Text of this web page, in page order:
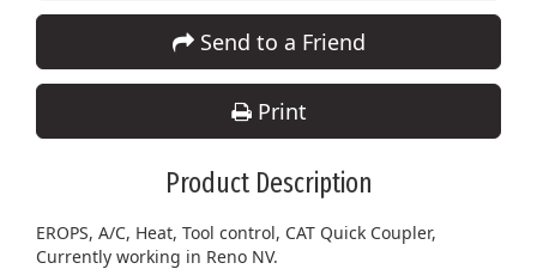
Send to a Friend
Print
Product Description
EROPS, A/C, Heat, Tool control, CAT Quick Coupler,
Currently working in Reno NV.